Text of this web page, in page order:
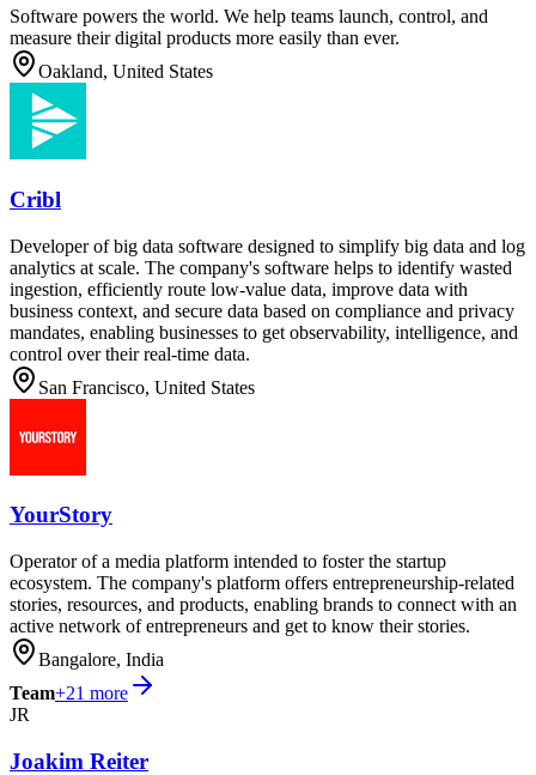
Software powers the world. We help teams launch, control, and
measure their digital products more easily than ever.
Oakland, United States
Cribl
Developer of big data software designed to simplify big data and log
analytics at scale. The company's software helps to identify wasted
ingestion, efficiently route low-value data, improve data with
business context, and secure data based on compliance and privacy
mandates, enabling businesses to get observability, intelligence, and
control over their real-time data.
San Francisco, United States
YourStory
Operator of a media platform intended to foster the startup
ecosystem. The company's platform offers entrepreneurship-related
stories, resources, and products, enabling brands to connect with an
active network of entrepreneurs and get to know their stories.
Bangalore, India
Team+21 more
JR
Joakim Reiter